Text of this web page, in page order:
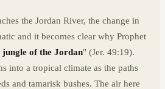
the Jordan River, the change in
and it becomes clear why Prophet
jungle of the Jordan" (Jer. 49:19).
into a tropical climate as the paths
and tamarisk bushes. The air here